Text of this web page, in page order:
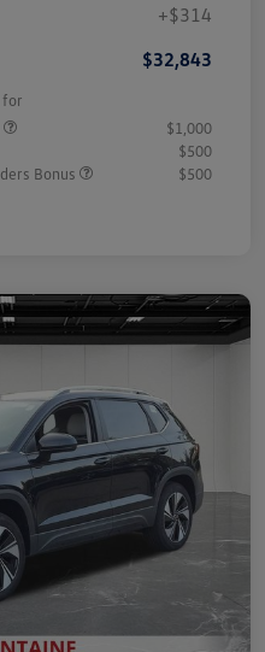
+$314
$32,843
for
$1,000
$500
Bonus
$500